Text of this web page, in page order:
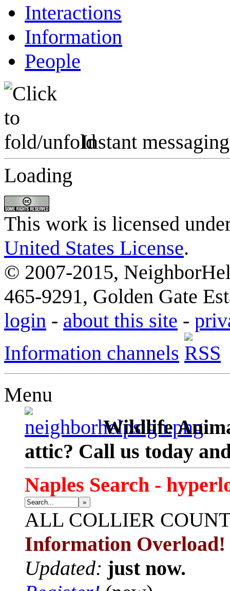
Interactions
Information
People
Instant messaging
Loading
This work is licensed
United States License.
© 2007-2015,
465-9291, Golden Gate
login - about this site -
Information channels
Menu
Wildlife
attic? Call us today
Naples Search -
»
ALL COLLIER
Information Overload!
Updated: just now.